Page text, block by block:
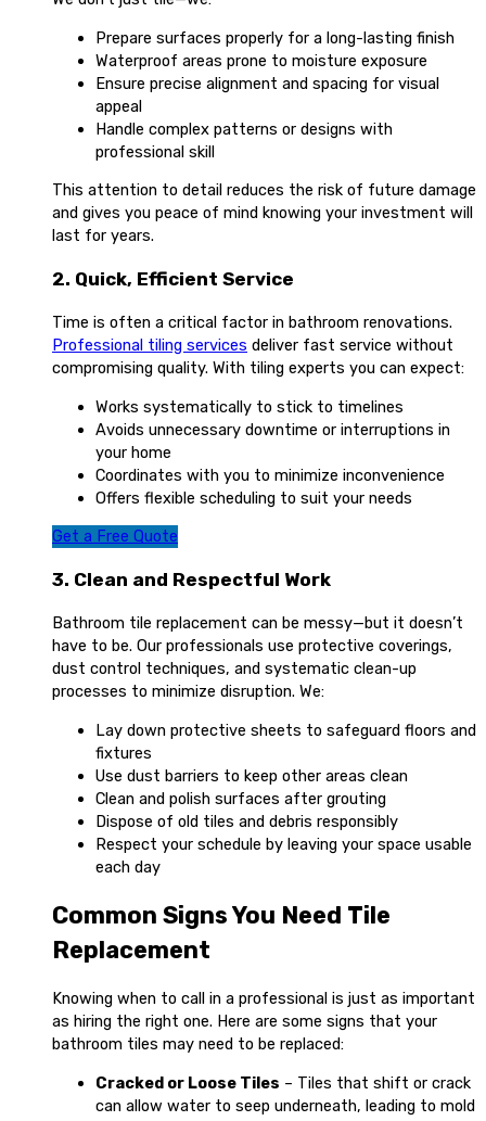
Prepare surfaces properly for a long-lasting finish
Waterproof areas prone to moisture exposure
Ensure precise alignment and spacing for visual
appeal
Handle complex patterns or designs with
professional skill
This attention to detail reduces the risk of future damage
and gives you peace of mind knowing your investment will
last for years.
2. Quick, Efficient Service
Time is often a critical factor in bathroom renovations.
Professional tiling services deliver fast service without
compromising quality. With tiling experts you can expect:
Works systematically to stick to timelines
Avoids unnecessary downtime or interruptions in
your home
Coordinates with you to minimize inconvenience
Offers flexible scheduling to suit your needs
Get a Free Quote
3. Clean and Respectful Work
Bathroom tile replacement can be messy—but it doesn’t
have to be. Our professionals use protective coverings,
dust control techniques, and systematic clean-up
processes to minimize disruption. We:
Lay down protective sheets to safeguard floors and
fixtures
Use dust barriers to keep other areas clean
Clean and polish surfaces after grouting
Dispose of old tiles and debris responsibly
Respect your schedule by leaving your space usable
each day
Common Signs You Need Tile
Replacement
Knowing when to call in a professional is just as important
as hiring the right one. Here are some signs that your
bathroom tiles may need to be replaced:
Cracked or Loose Tiles – Tiles that shift or crack
can allow water to seep underneath, leading to mold